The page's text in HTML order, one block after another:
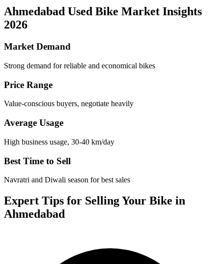
Ahmedabad Used Bike Market Insights
2026
Market Demand
Strong demand for reliable and economical bikes
Price Range
Value-conscious buyers, negotiate heavily
Average Usage
High business usage, 30-40 km/day
Best Time to Sell
Navratri and Diwali season for best sales
Expert Tips for Selling Your Bike in
Ahmedabad